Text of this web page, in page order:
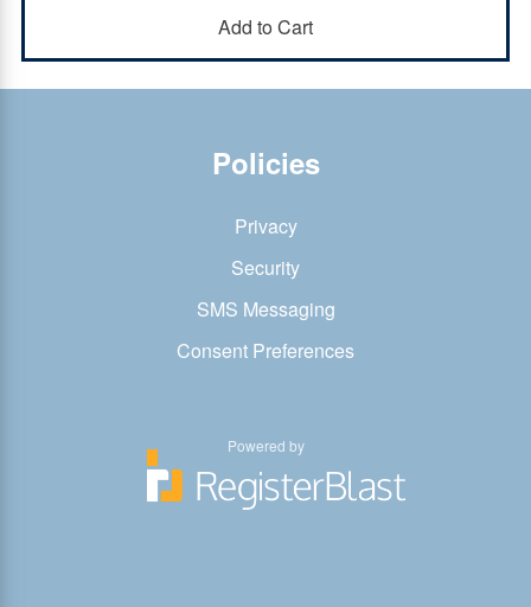
Policies
Privacy
Security
SMS Messaging
Consent Preferences
Powered by